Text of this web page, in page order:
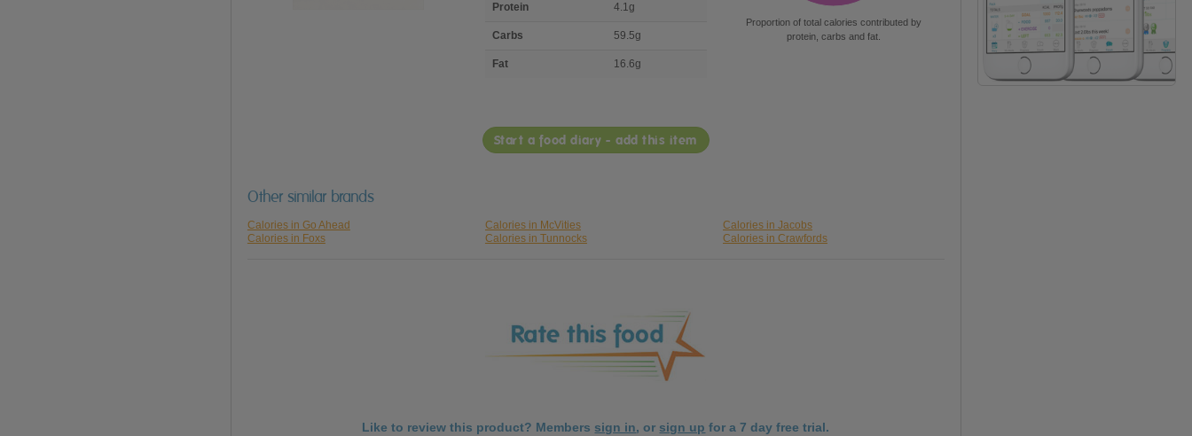
nutrient
Protein 4.1g
Carbs 59.5g
Fat 16.6g
Proportion of total calories contributed by
protein, carbs and fat.
Start a food diary - add this item
Other similar brands
Calories in Go Ahead Calories in McVities
Calories in Jacobs
Calories in Foxs
Calories in Tunnocks Calories in Crawfords
Like to review this product? Members sign in, or sign up for a 7 day free trial.